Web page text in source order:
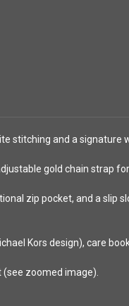
stitching and a signature
gold chain strap
zip pocket, and a slip
Kors design), care
zoomed image).